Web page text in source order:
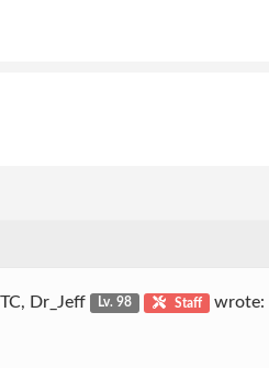
Dr_Jeff Lv. 98 Staff wrote: